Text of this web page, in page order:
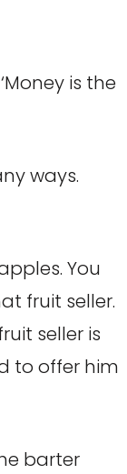
is the
ways.
You
fruit seller.
seller is
to offer him
barter